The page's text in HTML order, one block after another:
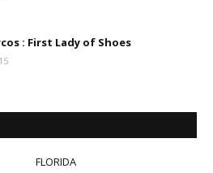
: First Lady of Shoes
FLORIDA